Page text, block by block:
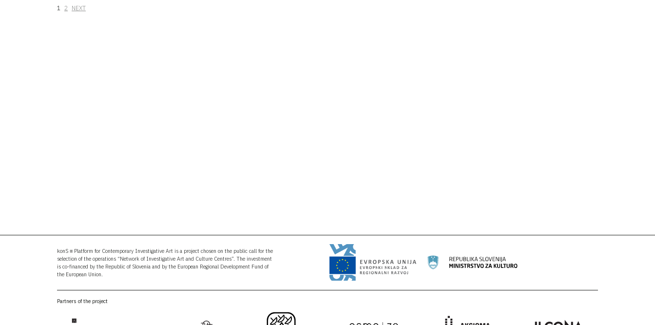
Posts navigation
1 2 NEXT
konS ≡ Platform for Contemporary Investigative Art is a project chosen on the public call for the
selection of the operations “Network of Investigative Art and Culture Centres”. The investment
is co-financed by the Republic of Slovenia and by the European Regional Development Fund of
the European Union.
Partners of the project